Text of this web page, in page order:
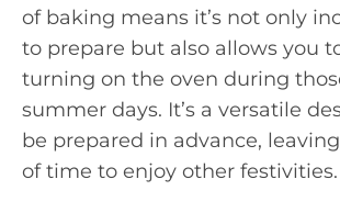
of baking means it’s not only
to prepare but also allows you
turning on the oven during
summer days. It’s a versatile
be prepared in advance,
of time to enjoy other festivities.